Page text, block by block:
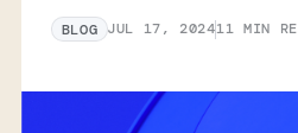
BLOG JUL 17, 202411 MIN